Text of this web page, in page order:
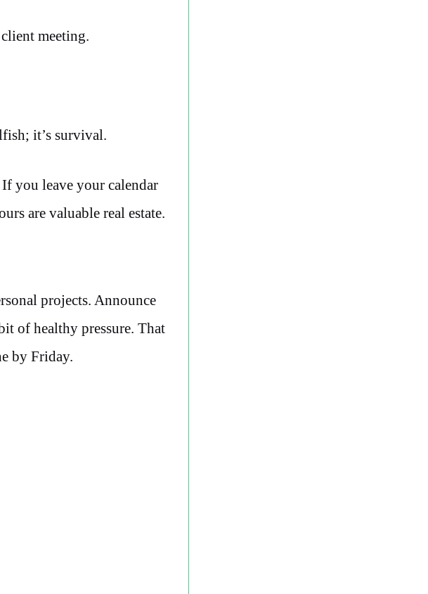
meeting.
it’s survival.
you leave your calendar
are valuable real estate.
projects. Announce
of healthy pressure. That
by Friday.